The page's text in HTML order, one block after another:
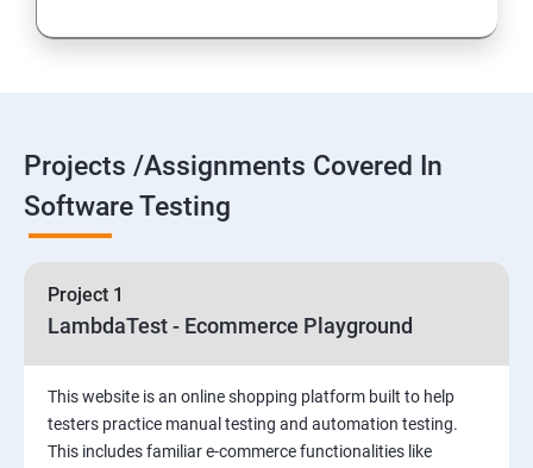
Fire Bug, Xpath and CSS
Automation Framework
Projects /Assignments Covered In
Software Testing
Project 1
LambdaTest - Ecommerce Playground
This website is an online shopping platform built to help
testers practice manual testing and automation testing.
This includes familiar e-commerce functionalities like